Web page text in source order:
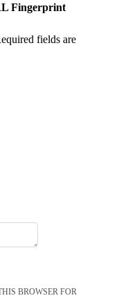
Fingerprint
fields are
BROWSER FOR